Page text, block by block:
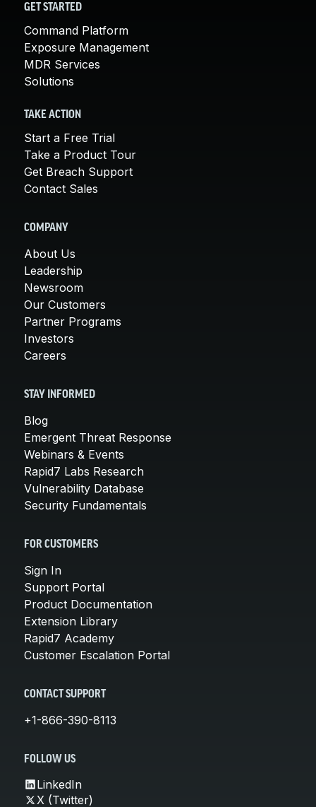
GET STARTED
Command Platform
Exposure Management
MDR Services
Solutions
TAKE ACTION
Start a Free Trial
Take a Product Tour
Get Breach Support
Contact Sales
COMPANY
About Us
Leadership
Newsroom
Our Customers
Partner Programs
Investors
Careers
STAY INFORMED
Blog
Emergent Threat Response
Webinars & Events
Rapid7 Labs Research
Vulnerability Database
Security Fundamentals
FOR CUSTOMERS
Sign In
Support Portal
Product Documentation
Extension Library
Rapid7 Academy
Customer Escalation Portal
CONTACT SUPPORT
+1-866-390-8113
FOLLOW US
LinkedIn
X (Twitter)